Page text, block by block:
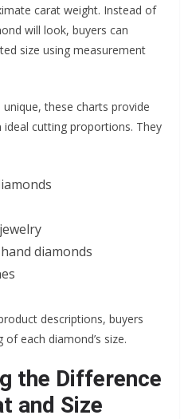
carat weight. Instead of
will look, buyers can
size using measurement
these charts provide
ideal cutting proportions. They
diamonds
descriptions, buyers
each diamond’s size.
the Difference
and Size